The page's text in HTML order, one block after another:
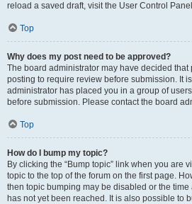
reload a saved draft, visit the User Control
Top
Why does my post need to be approved?
The board administrator may have decided that
posting to require review before submission. It
administrator has placed you in a group of
before submission. Please contact the board
Top
How do I bump my topic?
By clicking the “Bump topic” link when you are
topic to the top of the forum on the first page.
then topic bumping may be disabled or the
has not yet been reached. It is also possible to